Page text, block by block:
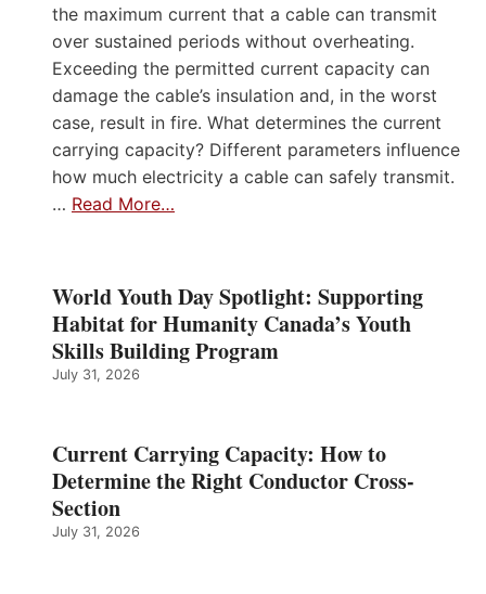
the maximum current that a cable can transmit
over sustained periods without overheating.
Exceeding the permitted current capacity can
damage the cable’s insulation and, in the worst
case, result in fire. What determines the current
carrying capacity? Different parameters influence
how much electricity a cable can safely transmit.
… Read More…
World Youth Day Spotlight: Supporting
Habitat for Humanity Canada’s Youth
Skills Building Program
July 31, 2026
Current Carrying Capacity: How to
Determine the Right Conductor Cross-
Section
July 31, 2026